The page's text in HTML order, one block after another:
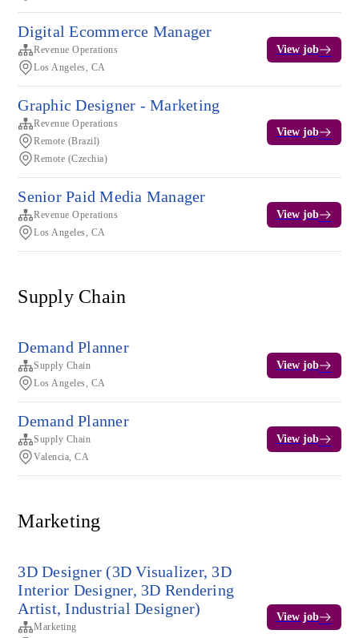
Digital Ecommerce Manager
Revenue Operations
Los Angeles, CA
View job
Graphic Designer - Marketing
Revenue Operations
Remote (Brazil)
Remote (Czechia)
View job
Senior Paid Media Manager
Revenue Operations
Los Angeles, CA
View job
Supply Chain
Demand Planner
Supply Chain
Los Angeles, CA
View job
Demand Planner
Supply Chain
Valencia, CA
View job
Marketing
3D Designer (3D Visualizer, 3D
Interior Designer, 3D Rendering
Artist, Industrial Designer)
Marketing
View job